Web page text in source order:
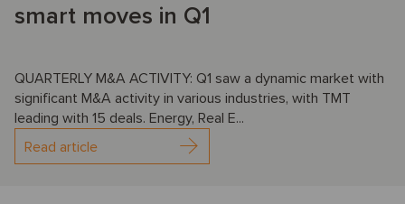
smart moves in Q1
QUARTERLY M&A ACTIVITY: Q1 saw a dynamic market with
significant M&A activity in various industries, with TMT
leading with 15 deals. Energy, Real E...
Read article